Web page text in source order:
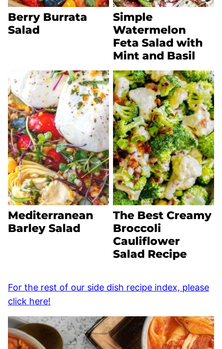
Berry Burrata
Salad
Simple
Watermelon
Feta Salad with
Mint and Basil
Mediterranean
Barley Salad
The Best Creamy
Broccoli
Cauliflower
Salad Recipe
For the rest of our side dish recipe index, please
click here!